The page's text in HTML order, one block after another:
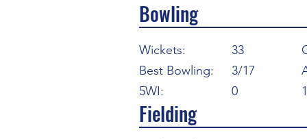
Bowling
Wickets:
Best Bowling:
5WI:
33
3/17
0
Fielding